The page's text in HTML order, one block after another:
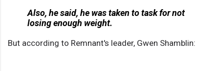
Also, he said, he was taken to task for not
losing enough weight.
But according to Remnant's leader, Gwen Shamblin: